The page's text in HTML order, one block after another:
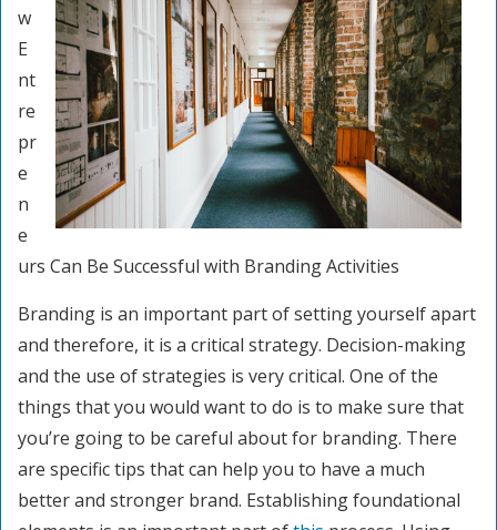
w
E
nt
re
pr
e
n
e
urs Can Be Successful with Branding Activities
Branding is an important part of setting yourself apart
and therefore, it is a critical strategy. Decision-making
and the use of strategies is very critical. One of the
things that you would want to do is to make sure that
you’re going to be careful about for branding. There
are specific tips that can help you to have a much
better and stronger brand. Establishing foundational